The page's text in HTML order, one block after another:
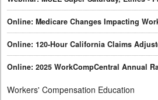
Online: Medicare Changes Impacting
Online: 120-Hour California Claims
Online: 2025 WorkCompCentral Annual
Workers' Compensation Education